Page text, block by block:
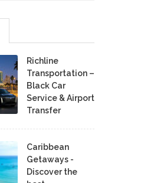
Richline
Transportation –
Black Car
Service & Airport
Transfer
Caribbean
Getaways -
Discover the